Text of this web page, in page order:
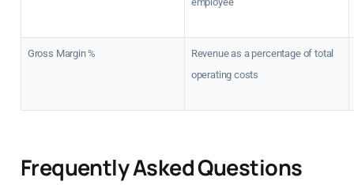
Gross Margin %
Revenue as a percentage of total
operating costs
Frequently Asked Questions